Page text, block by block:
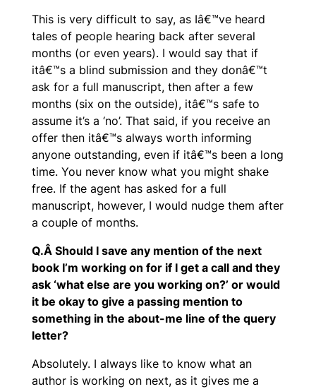
This is very difficult to say, as Iâ€™ve heard
tales of people hearing back after several
months (or even years). I would say that if
itâ€™s a blind submission and they donâ€™t
ask for a full manuscript, then after a few
months (six on the outside), itâ€™s safe to
assume it’s a ‘no’. That said, if you receive an
offer then itâ€™s always worth informing
anyone outstanding, even if itâ€™s been a long
time. You never know what you might shake
free. If the agent has asked for a full
manuscript, however, I would nudge them after
a couple of months.
Q.Â Should I save any mention of the next
book I’m working on for if I get a call and they
ask ‘what else are you working on?’ or would
it be okay to give a passing mention to
something in the about-me line of the query
letter?
Absolutely. I always like to know what an
author is working on next, as it gives me a